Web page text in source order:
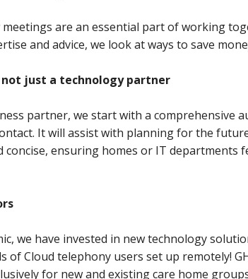
are an essential part of working
and advice, we look at ways to save
not just a technology partner
partner, we start with a comprehensive
It will assist with planning for the
concise, ensuring homes or IT
we have invested in new technology
of Cloud telephony users set up remotely!
for new and existing care home